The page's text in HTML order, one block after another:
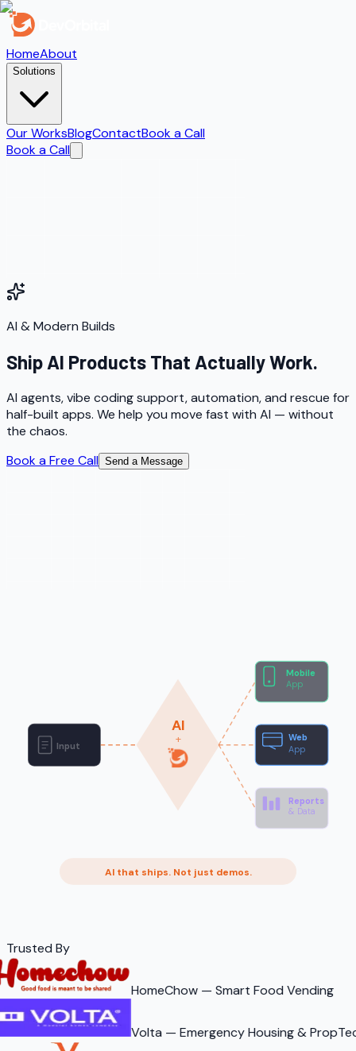
HomeAbout
Solutions
Our WorksBlogContactBook a Call
Book a Call
AI & Modern Builds
Ship AI Products That Actually Work.
AI agents, vibe coding support, automation, and rescue for
half-built apps. We help you move fast with AI — without
the chaos.
Book a Free Call Send a Message
Input
AI
+
Mobile
App
Web
App
Reports
& Data
AI that ships. Not just demos.
Trusted By
HomeChow — Smart Food Vending
Volta — Emergency Housing &